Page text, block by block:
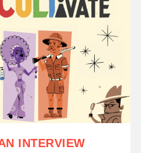
INTERVIEW